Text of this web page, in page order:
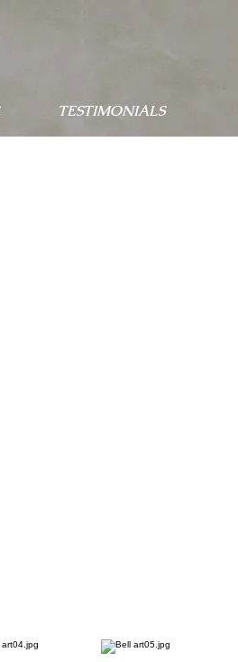
TESTIMONIALS